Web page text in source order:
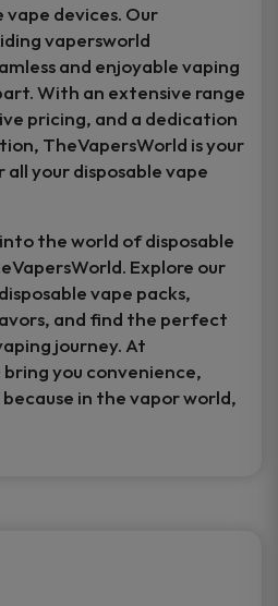
devices. Our
vapersworld
and enjoyable vaping
With an extensive range
pricing, and a dedication
TheVapersWorld is your
your disposable vape
the world of disposable
Explore our
vape packs,
and find the perfect
journey. At
you convenience,
in the vapor world,